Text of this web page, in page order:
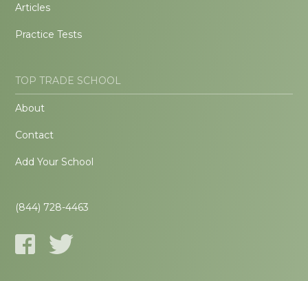
Articles
Practice Tests
TOP TRADE SCHOOL
About
Contact
Add Your School
(844) 728-4463